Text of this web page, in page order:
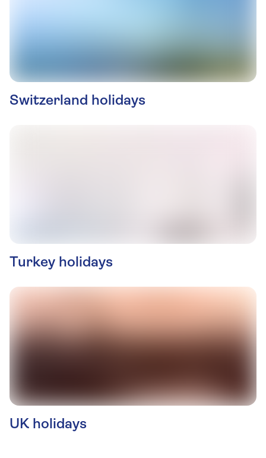
Switzerland holidays
Turkey holidays
UK holidays